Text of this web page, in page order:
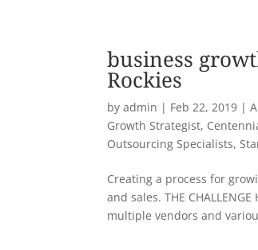
business
Rockies
byadmin | Feb 22, 2019 |
Growth Strategist,
Outsourcing Specialists,
Creating a process for
and sales. THE
multiple vendors and